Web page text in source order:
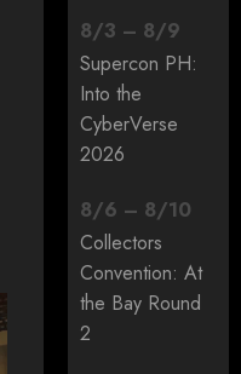
8/3 – 8/9
Supercon PH:
Into the
CyberVerse
2026
8/6 – 8/10
Collectors
Convention: At
the Bay Round
2